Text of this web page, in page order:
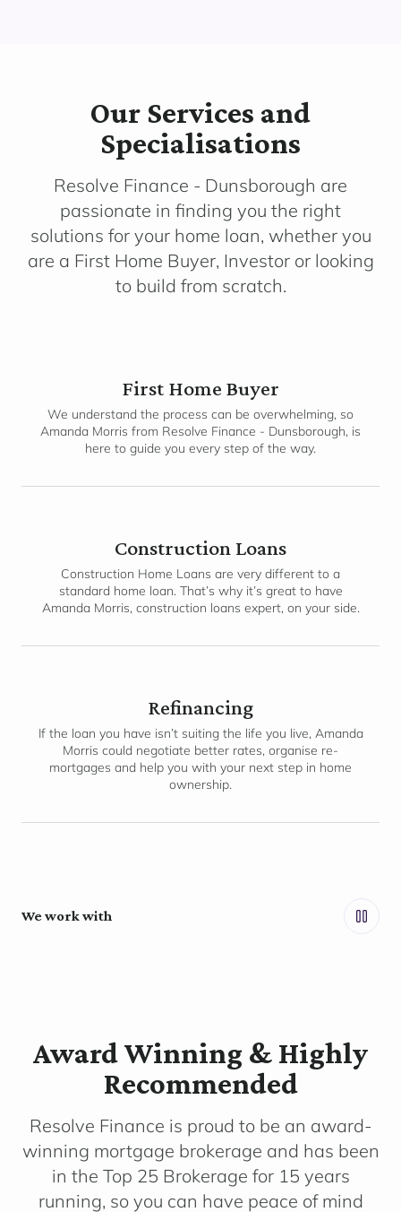
Our Services and
Specialisations
Resolve Finance - Dunsborough are
passionate in finding you the right
solutions for your home loan, whether you
are a First Home Buyer, Investor or looking
to build from scratch.
First Home Buyer
We understand the process can be overwhelming, so
Amanda Morris from Resolve Finance - Dunsborough, is
here to guide you every step of the way.
Construction Loans
Construction Home Loans are very different to a
standard home loan. That’s why it’s great to have
Amanda Morris, construction loans expert, on your side.
Refinancing
If the loan you have isn’t suiting the life you live, Amanda
Morris could negotiate better rates, organise re-
mortgages and help you with your next step in home
ownership.
We work with
Award Winning & Highly
Recommended
Resolve Finance is proud to be an award-
winning mortgage brokerage and has been
in the Top 25 Brokerage for 15 years
running, so you can have peace of mind